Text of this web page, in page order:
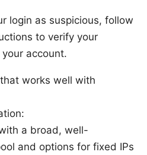
login as suspicious, follow
to verify your
account.
works well with
a broad, well-
and options for fixed IPs